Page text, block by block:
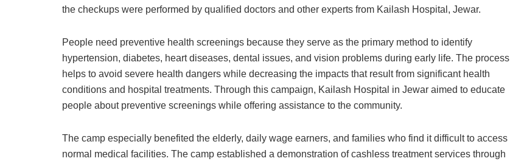
the checkups were performed by qualified doctors and other experts from Kailash Hospital, Jewar.
People need preventive health screenings because they serve as the primary method to identify
hypertension, diabetes, heart diseases, dental issues, and vision problems during early life. The process
helps to avoid severe health dangers while decreasing the impacts that result from significant health
conditions and hospital treatments. Through this campaign, Kailash Hospital in Jewar aimed to educate
people about preventive screenings while offering assistance to the community.
The camp especially benefited the elderly, daily wage earners, and families who find it difficult to access
normal medical facilities. The camp established a demonstration of cashless treatment services through